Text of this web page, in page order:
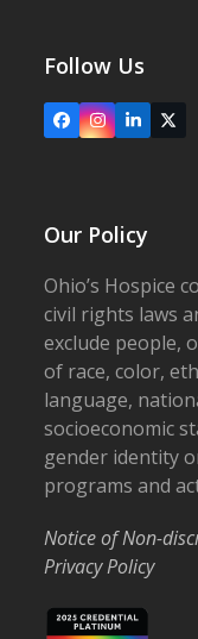
Follow Us
FacebookInstagram
LinkedIn
X
Our Policy
Ohio’s Hospice
civil rights laws
exclude people,
of race, color,
language,
socioeconomic
gender identity
programs and
Notice of Non-
Privacy Policy